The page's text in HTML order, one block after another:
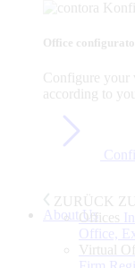
Office
Configure your
according to your
ZURÜCK
Offices
Office,
Virtual
About Us